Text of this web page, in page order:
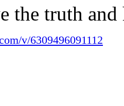
the truth
v/6309496091112